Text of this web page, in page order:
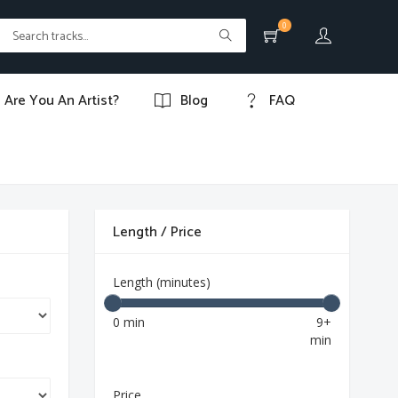
0
Are You An Artist? Blog FAQ
Length / Price
Length (minutes)
0 min
9+
min